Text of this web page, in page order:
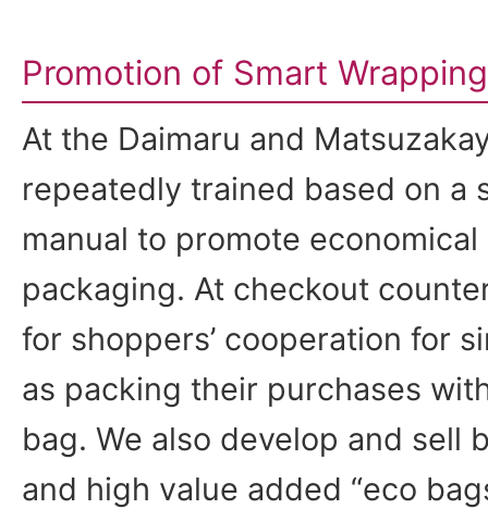
Promotion of Smart Wrapping
At the Daimaru and
repeatedly trained based on a
manual to promote
packaging. At checkout
for shoppers’ cooperation for
as packing their purchases
bag. We also develop and sell
and high value added “eco